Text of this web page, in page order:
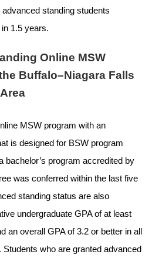
standing students
1.5 years.
Online MSW
Buffalo–Niagara Falls
MSW program with an
is designed for BSW program
bachelor’s program accredited by
was conferred within the last five
standing status are also
undergraduate GPA of at least
an overall GPA of 3.2 or better in all
who are granted advanced